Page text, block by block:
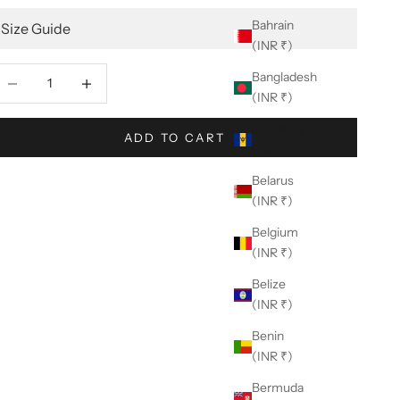
Bahrain
(INR ₹)
Bangladesh
(INR ₹)
Belarus
(INR ₹)
Belgium
(INR ₹)
Belize
(INR ₹)
Benin
(INR ₹)
Bermuda
Size Guide
ADD TO CART